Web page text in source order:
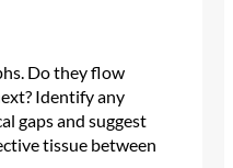
Do they flow
Identify any
gaps and suggest
tissue between